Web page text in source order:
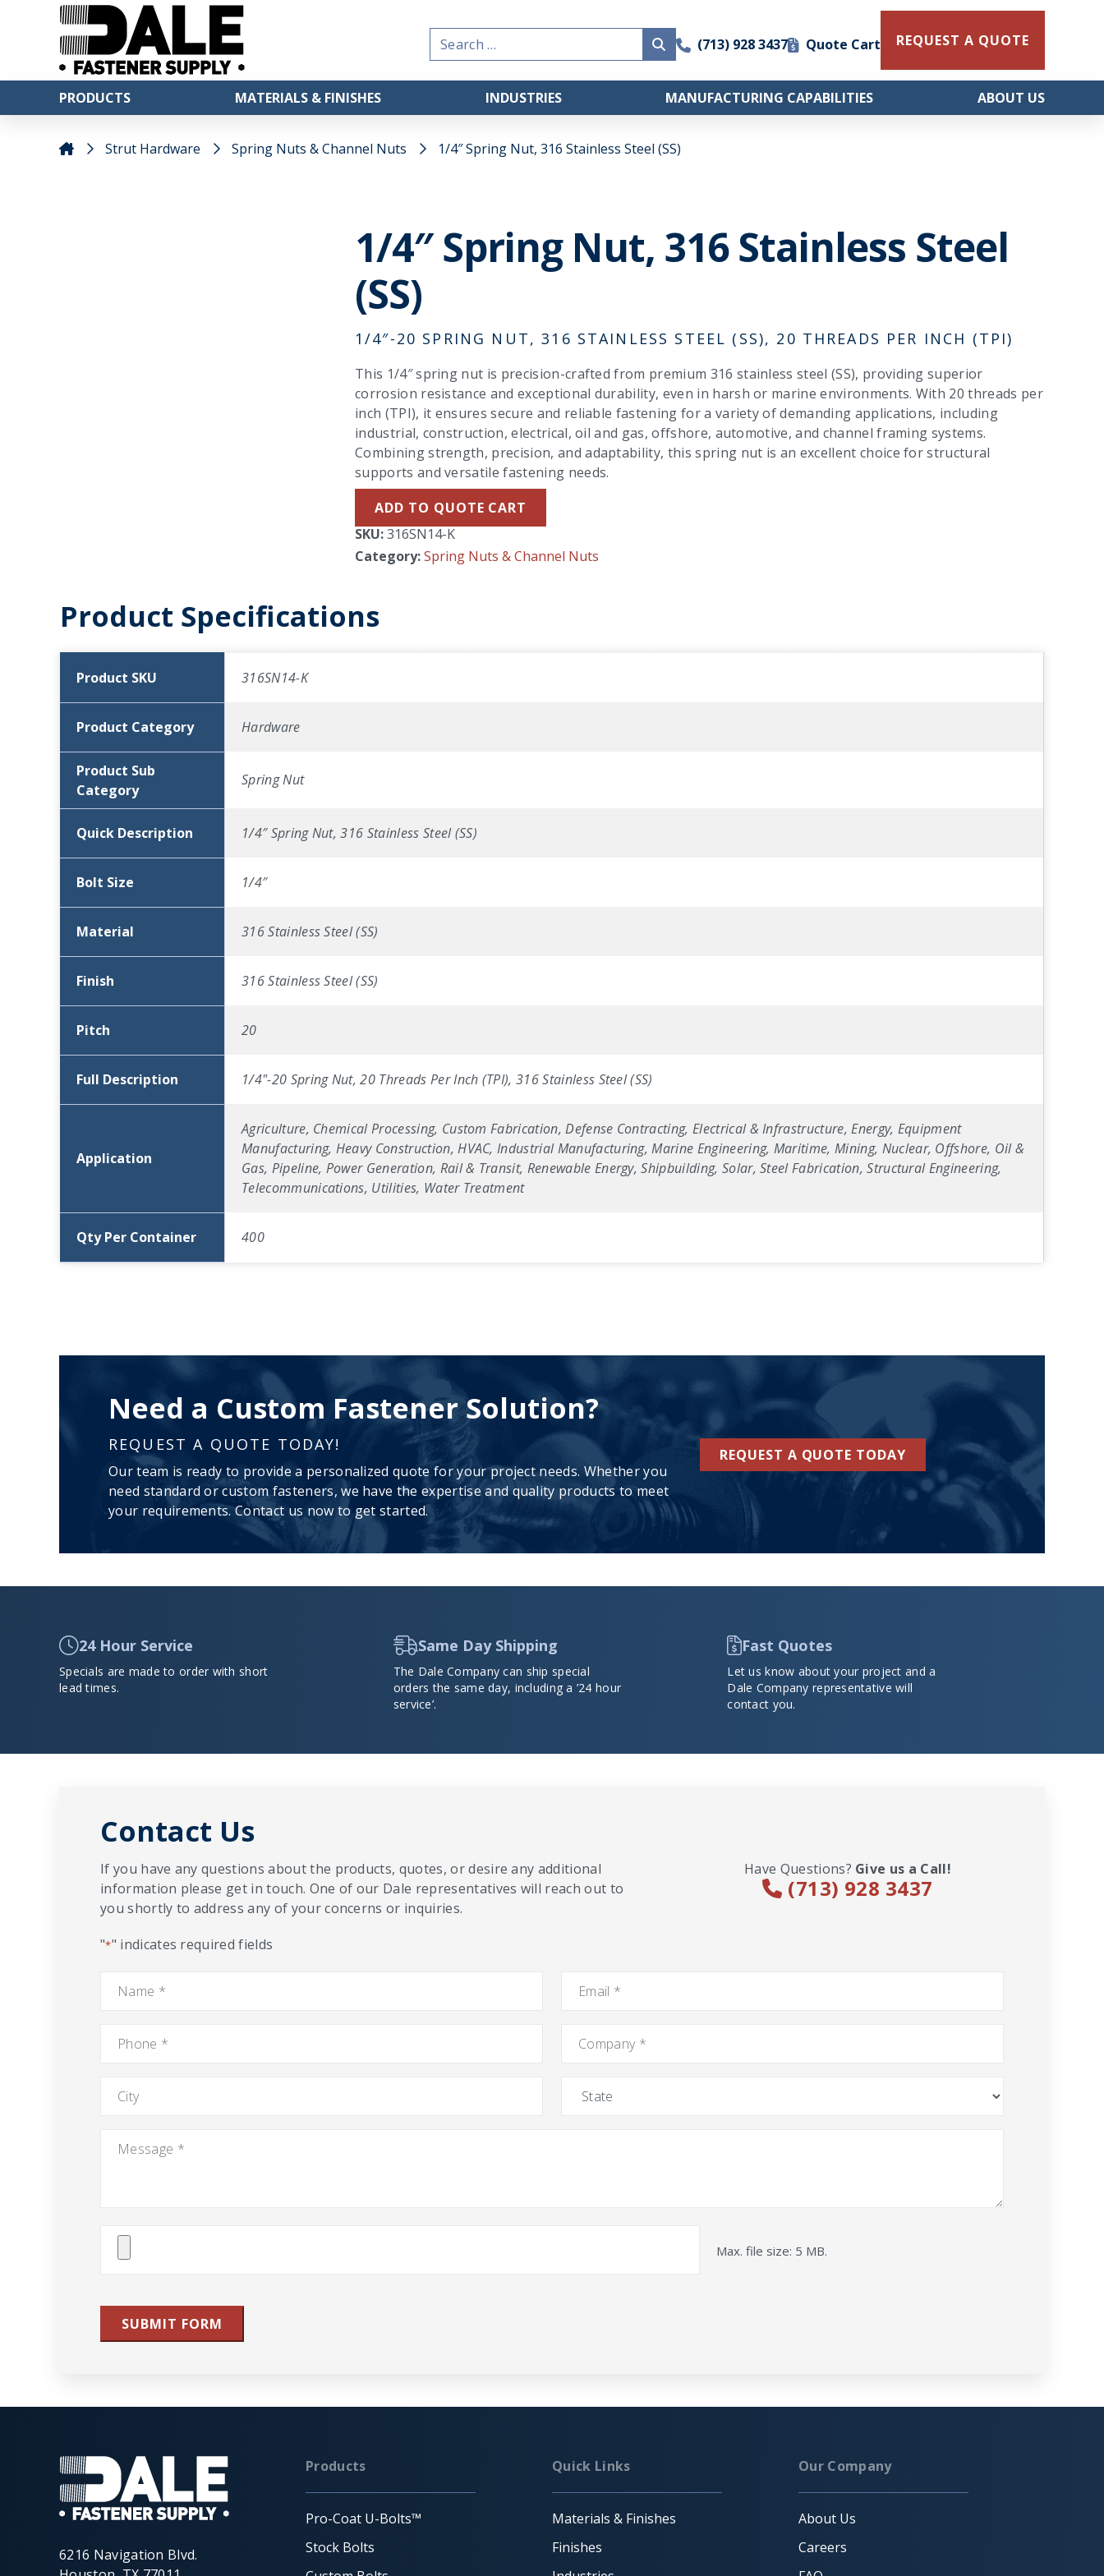
Search
for:
(713) 928 3437 Quote Cart REQUEST A QUOTE
PRODUCTS MATERIALS & FINISHES INDUSTRIES MANUFACTURING CAPABILITIES ABOUT US
Strut Hardware Spring Nuts & Channel Nuts 1/4″ Spring Nut, 316 Stainless Steel (SS)
1/4″ Spring Nut, 316 Stainless Steel
(SS)
1/4″-20 SPRING NUT, 316 STAINLESS STEEL (SS), 20 THREADS PER INCH (TPI)
This 1/4″ spring nut is precision-crafted from premium 316 stainless steel (SS), providing superior
corrosion resistance and exceptional durability, even in harsh or marine environments. With 20 threads per
inch (TPI), it ensures secure and reliable fastening for a variety of demanding applications, including
industrial, construction, electrical, oil and gas, offshore, automotive, and channel framing systems.
Combining strength, precision, and adaptability, this spring nut is an excellent choice for structural
supports and versatile fastening needs.
ADD TO QUOTE CART
SKU:316SN14-K
Category:Spring Nuts & Channel Nuts
Product Specifications
Product SKU 316SN14-K
Product Category Hardware
Product Sub
Category
Spring Nut
Quick Description 1/4″ Spring Nut, 316 Stainless Steel (SS)
Bolt Size 1/4″
Material 316 Stainless Steel (SS)
Finish 316 Stainless Steel (SS)
Pitch 20
Full Description 1/4"-20 Spring Nut, 20 Threads Per Inch (TPI), 316 Stainless Steel (SS)
Application
Agriculture, Chemical Processing, Custom Fabrication, Defense Contracting, Electrical & Infrastructure, Energy, Equipment
Manufacturing, Heavy Construction, HVAC, Industrial Manufacturing, Marine Engineering, Maritime, Mining, Nuclear, Offshore, Oil &
Gas, Pipeline, Power Generation, Rail & Transit, Renewable Energy, Shipbuilding, Solar, Steel Fabrication, Structural Engineering,
Telecommunications, Utilities, Water Treatment
Qty Per Container 400
Need a Custom Fastener Solution?
REQUEST A QUOTE TODAY!
Our team is ready to provide a personalized quote for your project needs. Whether you
need standard or custom fasteners, we have the expertise and quality products to meet
your requirements. Contact us now to get started.
REQUEST A QUOTE TODAY
24 Hour Service
Specials are made to order with short
lead times.
Same Day Shipping
The Dale Company can ship special
orders the same day, including a ’24 hour
service’.
Fast Quotes
Let us know about your project and a
Dale Company representative will
contact you.
Contact Us
Have Questions? Give us a Call!
(713) 928 3437
If you have any questions about the products, quotes, or desire any additional
information please get in touch. One of our Dale representatives will reach out to
you shortly to address any of your concerns or inquiries.
"*" indicates required fields
Attach
Max. file size: 5 MB.
SUBMIT FORM
6216 Navigation Blvd.
Products
Pro-Coat U-Bolts™
Stock Bolts
Quick Links
Materials & Finishes
Finishes
Our Company
About Us
Careers